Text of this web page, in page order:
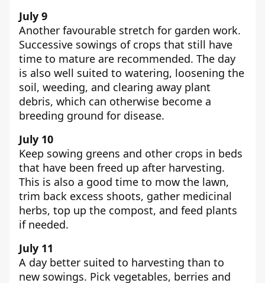
July 9
Another favourable stretch for garden work.
Successive sowings of crops that still have
time to mature are recommended. The day
is also well suited to watering, loosening the
soil, weeding, and clearing away plant
debris, which can otherwise become a
breeding ground for disease.
July 10
Keep sowing greens and other crops in beds
that have been freed up after harvesting.
This is also a good time to mow the lawn,
trim back excess shoots, gather medicinal
herbs, top up the compost, and feed plants
if needed.
July 11
A day better suited to harvesting than to
new sowings. Pick vegetables, berries and